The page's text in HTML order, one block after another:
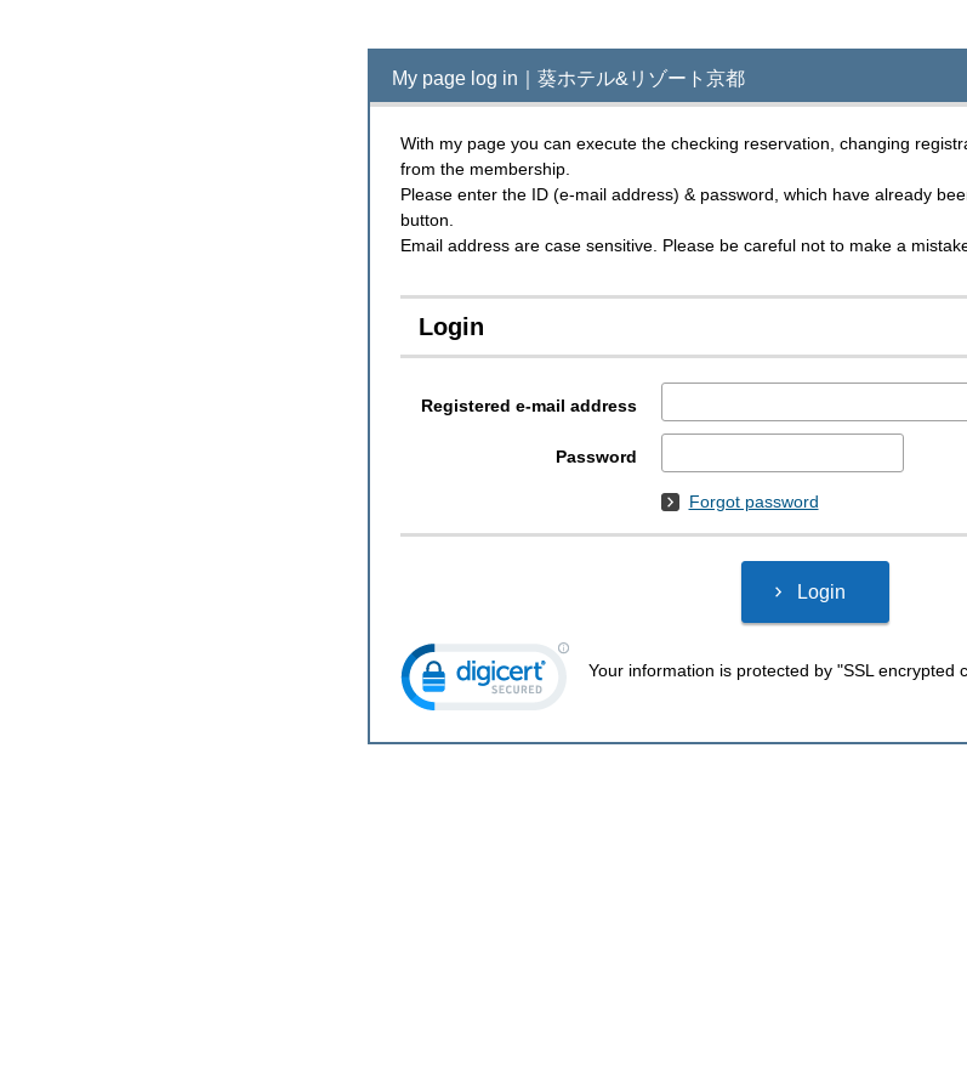
My page log in｜葵ホテル&リゾート京都
With my page you can execute the checking reservation, changing
from the membership.
Please enter the ID (e-mail address) & password, which have already
button.
Email address are case sensitive. Please be careful not to make a
Login
Registered e-mail address
Password
Forgot password
Your information is protected by "SSL encrypted